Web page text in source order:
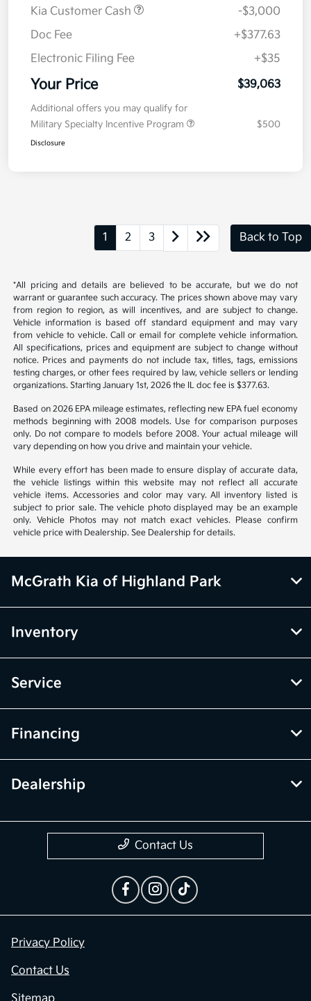
Kia Customer Cash
-$3,000
Doc Fee
+$377.63
Electronic Filing Fee
+$35
Your Price $39,063
Additional offers you may qualify for
Military Specialty Incentive Program
$500
Disclosure
1 2 3 Back to Top
*All pricing and details are believed to be accurate, but we do not
warrant or guarantee such accuracy. The prices shown above may vary
from region to region, as will incentives, and are subject to change.
Vehicle information is based off standard equipment and may vary
from vehicle to vehicle. Call or email for complete vehicle information.
All specifications, prices and equipment are subject to change without
notice. Prices and payments do not include tax, titles, tags, emissions
testing charges, or other fees required by law, vehicle sellers or lending
organizations. Starting January 1st, 2026 the IL doc fee is $377.63.
Based on 2026 EPA mileage estimates, reflecting new EPA fuel economy
methods beginning with 2008 models. Use for comparison purposes
only. Do not compare to models before 2008. Your actual mileage will
vary depending on how you drive and maintain your vehicle.
While every effort has been made to ensure display of accurate data,
the vehicle listings within this website may not reflect all accurate
vehicle items. Accessories and color may vary. All inventory listed is
subject to prior sale. The vehicle photo displayed may be an example
only. Vehicle Photos may not match exact vehicles. Please confirm
vehicle price with Dealership. See Dealership for details.
McGrath Kia of Highland Park
Inventory
Service
Financing
Dealership
Contact Us
Privacy Policy
Contact Us
Sitemap